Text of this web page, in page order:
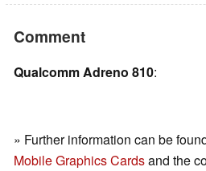
Comment
Qualcomm Adreno 810:
» Further information can be
Mobile Graphics Cardsand the